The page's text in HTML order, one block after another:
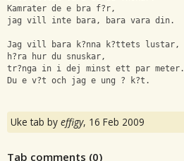
Kamrater de e bra f?r,
jag vill inte bara, bara vara din.
Jag vill bara k?nna k?ttets lustar,
h?ra hur du snuskar,
tr?nga in i dej minst ett par meter.
Du e v?t och jag e ung ? k?t.
Uke tab by effigy, 16 Feb 2009
Tab comments (0)